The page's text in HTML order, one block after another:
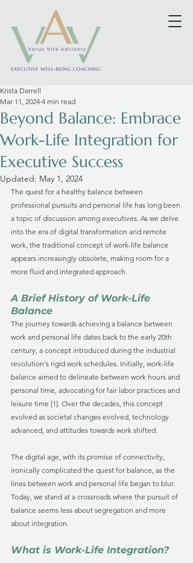
Beyond Balance: Embrace
Work-Life Integration for
Executive Success
Krista Darrell
Mar 11, 2024 4 min read
Updated: May 1, 2024
The quest for a healthy balance between
professional pursuits and personal life has long been
a topic of discussion among executives. As we delve
into the era of digital transformation and remote
work, the traditional concept of work-life balance
appears increasingly obsolete, making room for a
more fluid and integrated approach.
A Brief History of Work-Life
Balance
The journey towards achieving a balance between
work and personal life dates back to the early 20th
century, a concept introduced during the industrial
revolution's rigid work schedules. Initially, work-life
balance aimed to delineate between work hours and
personal time, advocating for fair labor practices and
leisure time [1]. Over the decades, this concept
evolved as societal changes evolved, technology
advanced, and attitudes towards work shifted.
The digital age, with its promise of connectivity,
ironically complicated the quest for balance, as the
lines between work and personal life began to blur.
Today, we stand at a crossroads where the pursuit of
balance seems less about segregation and more
about integration.
What is Work-Life Integration?